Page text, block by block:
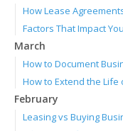
How Lease
Factors That Impact
March
How to Document
How to Extend the Life
February
Leasing vs Buying